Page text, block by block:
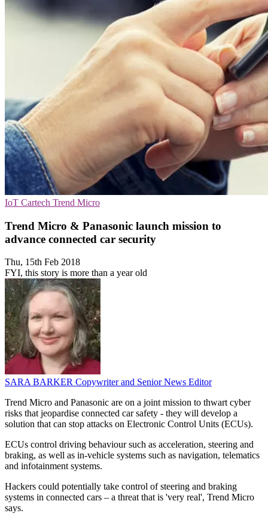
IoT Cartech Trend Micro
Trend Micro & Panasonic launch mission to
advance connected car security
Thu, 15th Feb 2018
FYI, this story is more than a year old
SARA BARKER Copywriter and Senior News Editor
Trend Micro and Panasonic are on a joint mission to thwart cyber
risks that jeopardise connected car safety - they will develop a
solution that can stop attacks on Electronic Control Units (ECUs).
ECUs control driving behaviour such as acceleration, steering and
braking, as well as in-vehicle systems such as navigation, telematics
and infotainment systems.
Hackers could potentially take control of steering and braking
systems in connected cars – a threat that is 'very real', Trend Micro
says.